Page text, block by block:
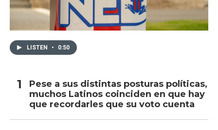
LISTEN • 0:50
Pese a sus distintas posturas políticas,
muchos Latinos coinciden en que hay
que recordarles que su voto cuenta